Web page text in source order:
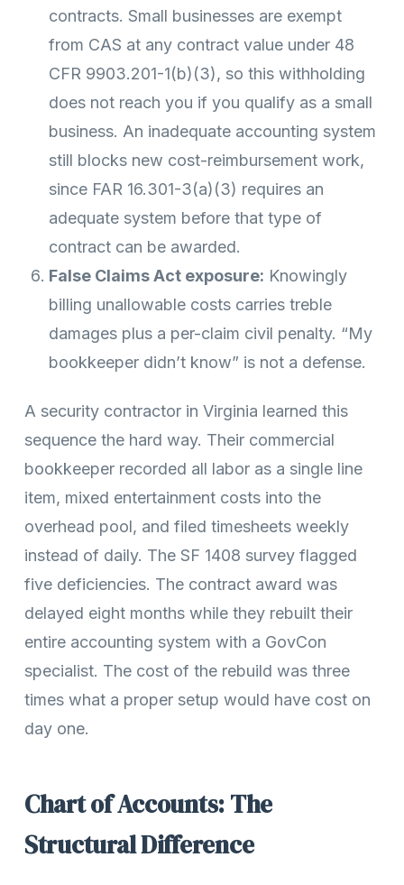
contracts. Small businesses are exempt
from CAS at any contract value under 48
CFR 9903.201-1(b)(3), so this withholding
does not reach you if you qualify as a small
business. An inadequate accounting system
still blocks new cost-reimbursement work,
since FAR 16.301-3(a)(3) requires an
adequate system before that type of
contract can be awarded.
False Claims Act exposure: Knowingly
billing unallowable costs carries treble
damages plus a per-claim civil penalty. “My
bookkeeper didn’t know” is not a defense.
A security contractor in Virginia learned this
sequence the hard way. Their commercial
bookkeeper recorded all labor as a single line
item, mixed entertainment costs into the
overhead pool, and filed timesheets weekly
instead of daily. The SF 1408 survey flagged
five deficiencies. The contract award was
delayed eight months while they rebuilt their
entire accounting system with a GovCon
specialist. The cost of the rebuild was three
times what a proper setup would have cost on
day one.
Chart of Accounts: The
Structural Difference